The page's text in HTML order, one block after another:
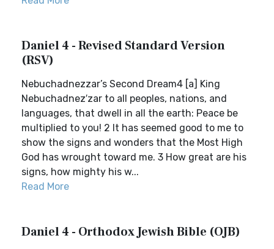
Daniel 4 - Revised Standard Version
(RSV)
Nebuchadnezzar’s Second Dream4 [a] King
Nebuchadnez′zar to all peoples, nations, and
languages, that dwell in all the earth: Peace be
multiplied to you! 2 It has seemed good to me to
show the signs and wonders that the Most High
God has wrought toward me. 3 How great are his
signs, how mighty his w...
Read More
Daniel 4 - Orthodox Jewish Bible (OJB)